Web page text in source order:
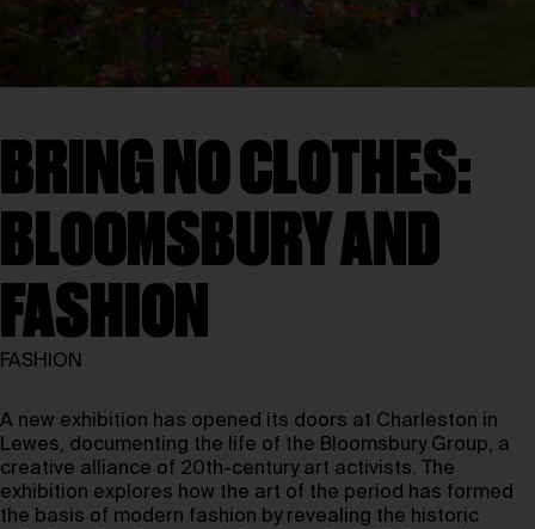
BRING NO CLOTHES:
BLOOMSBURY AND
FASHION
FASHION
A new exhibition has opened its doors at Charleston in
Lewes, documenting the life of the Bloomsbury Group, a
creative alliance of 20th-century art activists. The
exhibition explores how the art of the period has formed
the basis of modern fashion by revealing the historic